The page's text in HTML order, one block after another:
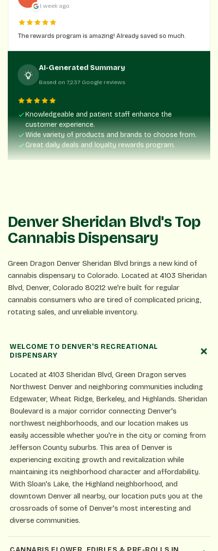
The rewards program is amazing! Already saved so much.
AI-Generated Summary
Based on 7,237 Google reviews
Knowledgeable and patient staff enhance the
customer experience.
Wide variety of products and brands to choose from.
Great daily deals and loyalty rewards program.
LP
Lisa P.
The rewards program is amazing! Already saved so much.
Denver Sheridan Blvd's Top
Cannabis Dispensary
Green Dragon Denver Sheridan Blvd brings a new kind of
cannabis dispensary to Colorado. Located at 4103 Sheridan
Blvd, Denver, Colorado 80212 we're built for regular
cannabis consumers who are tired of complicated pricing,
rotating sales, and unreliable inventory.
WELCOME TO DENVER'S RECREATIONAL
DISPENSARY
Located at 4103 Sheridan Blvd, Green Dragon serves
Northwest Denver and neighboring communities including
Edgewater, Wheat Ridge, Berkeley, and Highlands. Sheridan
Boulevard is a major corridor connecting Denver's
northwest neighborhoods, and our location makes us
easily accessible whether you're in the city or coming from
Jefferson County suburbs. This area of Denver is
experiencing exciting growth and revitalization while
maintaining its neighborhood character and affordability.
With Sloan's Lake, the Highland neighborhood, and
downtown Denver all nearby, our location puts you at the
crossroads of some of Denver's most interesting and
diverse communities.